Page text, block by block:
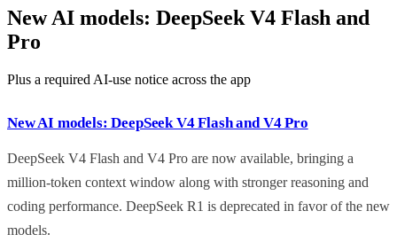
New AI models: DeepSeek V4 Flash and
Pro
Plus a required AI-use notice across the app
New AI models: DeepSeek V4 Flash and V4 Pro
DeepSeek V4 Flash and V4 Pro are now available, bringing a
million-token context window along with stronger reasoning and
coding performance. DeepSeek R1 is deprecated in favor of the new
models.